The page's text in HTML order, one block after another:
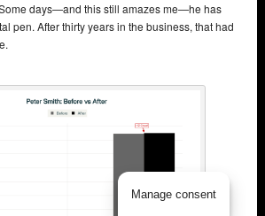
days—and this still amazes me—he has
pen. After thirty years in the business, that had
Manage consent